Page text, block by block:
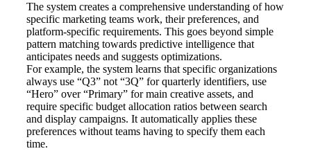
The system creates a comprehensive understanding of how
specific marketing teams work, their preferences, and
platform-specific requirements. This goes beyond simple
pattern matching towards predictive intelligence that
anticipates needs and suggests optimizations.
For example, the system learns that specific organizations
always use “Q3” not “3Q” for quarterly identifiers, use
“Hero” over “Primary” for main creative assets, and
require specific budget allocation ratios between search
and display campaigns. It automatically applies these
preferences without teams having to specify them each
time.